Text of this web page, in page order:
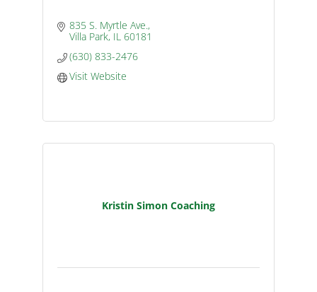
835 S. Myrtle Ave.
Villa Park IL 60181
(630) 833-2476
Visit Website
Kristin Simon Coaching